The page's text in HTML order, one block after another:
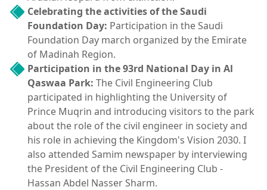
Celebrating the activities of the Saudi
Foundation Day: Participation in the Saudi
Foundation Day march organized by the Emirate
of Madinah Region.
Participation in the 93rd National Day in Al
Qaswaa Park: The Civil Engineering Club
participated in highlighting the University of
Prince Muqrin and introducing visitors to the park
about the role of the civil engineer in society and
his role in achieving the Kingdom's Vision 2030. I
also attended Samim newspaper by interviewing
the President of the Civil Engineering Club -
Hassan Abdel Nasser Sharm.